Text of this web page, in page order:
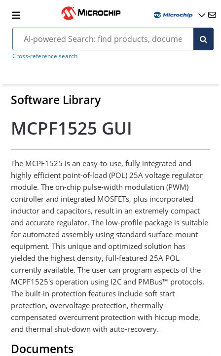
Cross-reference search
Software Library
MCPF1525 GUI
The MCPF1525 is an easy-to-use, fully integrated and
highly efficient point-of-load (POL) 25A voltage regulator
module. The on-chip pulse-width modulation (PWM)
controller and integrated MOSFETs, plus incorporated
inductor and capacitors, result in an extremely compact
and accurate regulator. The low-profile package is suitable
for automated assembly using standard surface-mount
equipment. This unique and optimized solution has
yielded the highest density, full-featured 25A POL
currently available. The user can program aspects of the
MCPF1525's operation using I2C and PMBus™ protocols.
The built-in protection features include soft start
protection, overvoltage protection, thermally
compensated overcurrent protection with hiccup mode,
and thermal shut-down with auto-recovery.
Documents